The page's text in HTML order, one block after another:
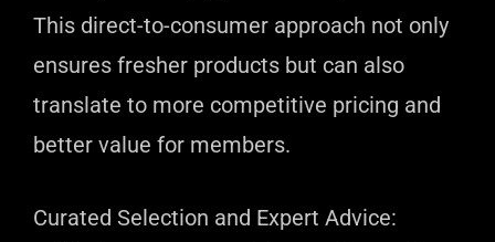
This direct-to-consumer approach not only
ensures fresher products but can also
translate to more competitive pricing and
better value for members.
Curated Selection and Expert Advice: